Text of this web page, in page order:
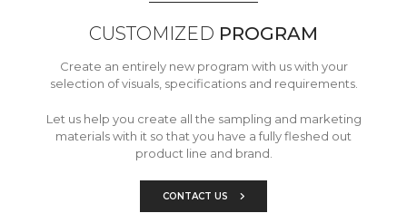
CUSTOMIZED PROGRAM
Create an entirely new program with us with your
selection of visuals, specifications and requirements.
Let us help you create all the sampling and marketing
materials with it so that you have a fully fleshed out
product line and brand.
CONTACT US